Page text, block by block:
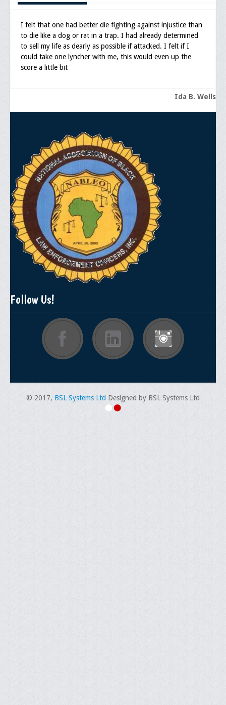
Documentations
Position Statements
Benefits of Membership
Starting A Chapter
Sample Organizational Forms
Application Instructions
General Application Form
Online Application Forms
Pay Yearly Membership Dues
I felt that one had better die fighting against injustice than
to die like a dog or rat in a trap. I had already determined
to sell my life as dearly as possible if attacked. I felt if I
could take one lyncher with me, this would even up the
score a little bit
Ida B. Wells
Follow Us!
© 2017, BSL Systems Ltd Designed by BSL Systems Ltd